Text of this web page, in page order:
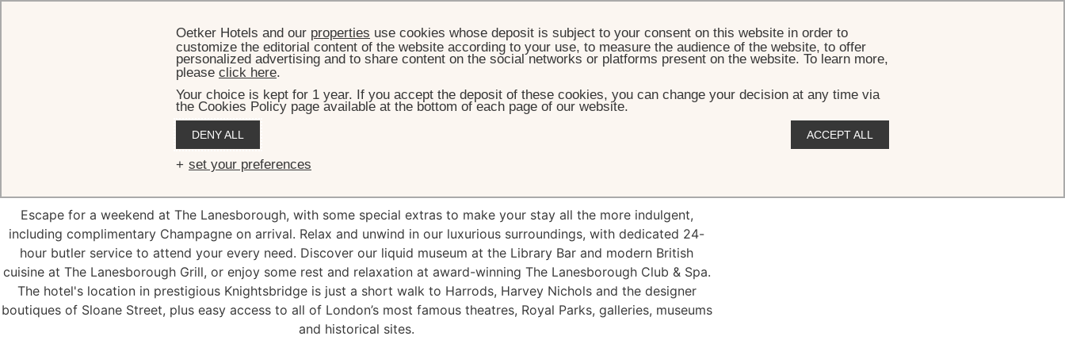
Weekend in Residence
Escape for a weekend at The Lanesborough, with some special extras to make your stay all the more indulgent,
including complimentary Champagne on arrival. Relax and unwind in our luxurious surroundings, with dedicated 24-
hour butler service to attend your every need. Discover our liquid museum at the Library Bar and modern British
cuisine at The Lanesborough Grill, or enjoy some rest and relaxation at award-winning The Lanesborough Club & Spa.
The hotel's location in prestigious Knightsbridge is just a short walk to Harrods, Harvey Nichols and the designer
boutiques of Sloane Street, plus easy access to all of London’s most famous theatres, Royal Parks, galleries, museums
and historical sites.
Oetker Hotels and our properties use cookies whose deposit is subject to your consent on this website in order to
customize the editorial content of the website according to your use, to measure the audience of the website, to offer
personalized advertising and to share content on the social networks or platforms present on the website. To learn more,
please click here.
Your choice is kept for 1 year. If you accept the deposit of these cookies, you can change your decision at any time via
the Cookies Policy page available at the bottom of each page of our website.
DENY ALL ACCEPT ALL
set your preferences